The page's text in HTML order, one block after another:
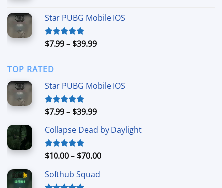
through
Star PUBG Mobile IOS
Rated5.00
$7.99– $39.99Price
$39.99
TOP RATED
Star PUBG Mobile IOS
Rated5.00
$7.99– $39.99Price
$7.99
$39.99
Collapse Dead by Daylight
Rated5.00
$10.00– $70.00Price
Softhub Squad